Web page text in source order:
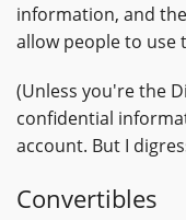
information, and
allow people to use
(Unless you're the
confidential
account. But I
Convertibles